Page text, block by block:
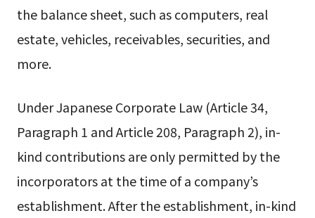
the balance sheet, such as computers, real
estate, vehicles, receivables, securities, and
more.
Under Japanese Corporate Law (Article 34,
Paragraph 1 and Article 208, Paragraph 2), in-
kind contributions are only permitted by the
incorporators at the time of a company’s
establishment. After the establishment, in-kind